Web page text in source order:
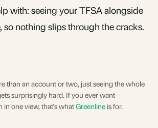
with: seeing your TFSA alongside
so nothing slips through the cracks.
than an account or two, just seeing the whole
surprisingly hard. If you ever want
one view, that's whatGreenline is for.